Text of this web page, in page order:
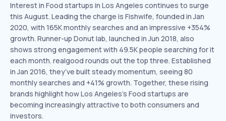
Interest in Food startups in Los Angeles continues to surge
this August. Leading the charge is Fishwife, founded in Jan
2020, with 165K monthly searches and an impressive +354%
growth. Runner-up Donut lab, launched in Jun 2018, also
shows strong engagement with 49.5K people searching for it
each month. realgood rounds out the top three. Established
in Jan 2016, they’ve built steady momentum, seeing 80
monthly searches and +41% growth. Together, these rising
brands highlight how Los Angeles’s Food startups are
becoming increasingly attractive to both consumers and
investors.